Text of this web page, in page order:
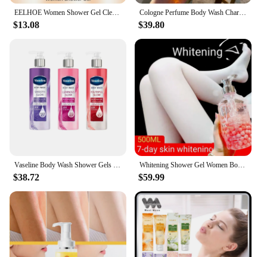
EELHOE Women Shower Gel Clean Refreshing Remove Melanin Oil Control Body Repair Moisturizing Lasting Fragrance Itching Skin Care
$13.08
Cologne Perfume Body Wash Charm Leave Fragrance Refreshing Oil Control Moisturizing Fragrance Shower Gel
$39.80
Vaseline Body Wash Shower Gels 10X Glutamate Moisturizing Hydration Smooth & Delicate Whitening Body Wash Brightening Skin Care
$38.72
Whitening Shower Gel Women Body Wash Men's Oil Bath Cleansers Bath Beauty Health Cleaning Dirt Inhibiting Melanin Body Works
$59.99